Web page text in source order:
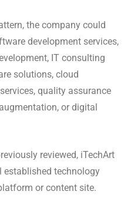
the company could
development services,
IT consulting
solutions, cloud
quality assurance
or digital
reviewed, iTechArt
established technology
or content site.